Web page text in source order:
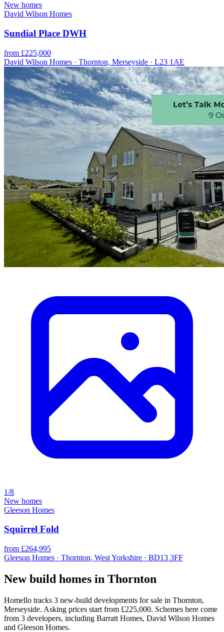
New homes
David Wilson Homes
Sundial Place DWH
from £225,000
David Wilson Homes · Thornton, Merseyside · L23 1AE
1/8
New homes
Gleeson Homes
Squirrel Fold
from £264,995
Gleeson Homes · Thornton, West Yorkshire · BD13 3FF
New build homes in Thornton
Homello tracks 3 new-build developments for sale in Thornton,
Merseyside. Asking prices start from £225,000. Schemes here come
from 3 developers, including Barratt Homes, David Wilson Homes
and Gleeson Homes.